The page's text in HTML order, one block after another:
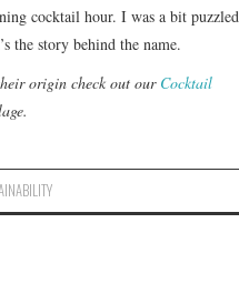
cocktail hour. I was a bit puzzled
the story behind the name.
origin check out our Cocktail